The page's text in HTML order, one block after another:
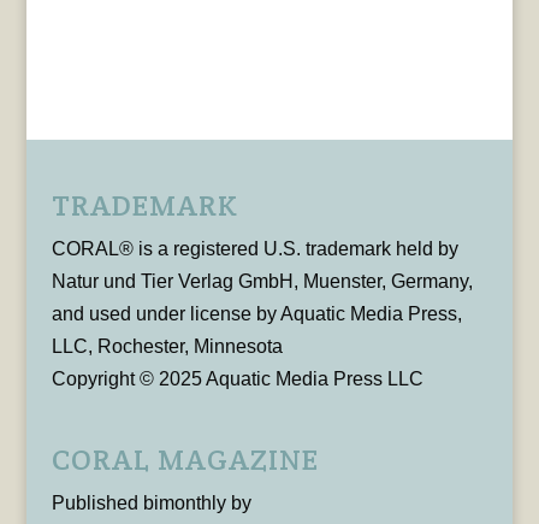
TRADEMARK
CORAL® is a registered U.S. trademark held by
Natur und Tier Verlag GmbH, Muenster, Germany,
and used under license by Aquatic Media Press,
LLC, Rochester, Minnesota
Copyright © 2025 Aquatic Media Press LLC
CORAL MAGAZINE
Published bimonthly by